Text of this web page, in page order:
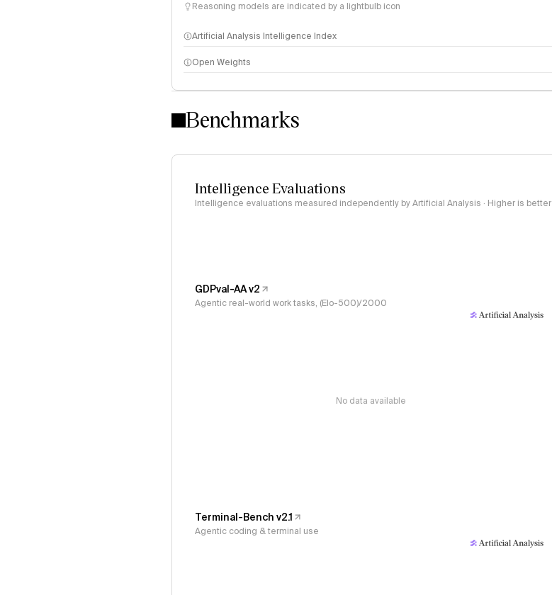
Reasoning models are indicated by a lightbulb icon
Artificial Analysis Intelligence Index
Intelligence Index methodology
Open Weights
Benchmarks
Intelligence Evaluations
Intelligence evaluations measured independently by Artificial Analysis · Higher is better
GDPval-AA v2
Agentic real-world work tasks, (Elo-500)/2000
No data available
Terminal-Bench v2.1
Agentic coding & terminal use